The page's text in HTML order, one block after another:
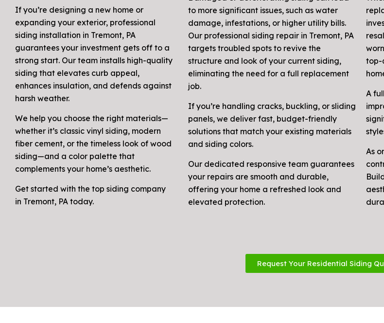
If you’re designing a new home or
expanding your exterior, professional
siding installation in Tremont, PA
guarantees your investment gets off to a
strong start. Our team installs high-quality
siding that elevates curb appeal,
enhances insulation, and defends against
harsh weather.
We help you choose the right materials—
whether it’s classic vinyl siding, modern
fiber cement, or the timeless look of wood
siding—and a color palette that
complements your home’s aesthetic.
Get started with the top siding company
in Tremont, PA today.
to more significant issues, such as water
damage, infestations, or higher utility bills.
Our professional siding repair in Tremont, PA
targets troubled spots to revive the
structure and look of your current siding,
eliminating the need for a full replacement
job.
If you’re handling cracks, buckling, or sliding
panels, we deliver fast, budget-friendly
solutions that match your existing materials
and siding colors.
Our dedicated responsive team guarantees
your repairs are smooth and durable,
offering your home a refreshed look and
elevated protection.
top-
A
As
Request Your Residential Siding